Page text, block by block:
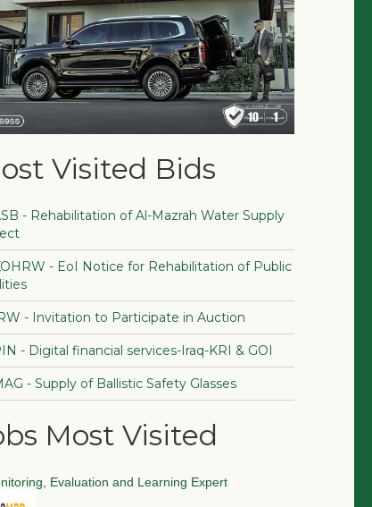
Visited Bids
- Rehabilitation of Al-Mazrah Water Supply
- EoI Notice for Rehabilitation of Public
- Invitation to Participate in Auction
- Digital financial services-Iraq-KRI & GOI
- Supply of Ballistic Safety Glasses
Most Visited
Evaluation and Learning Expert